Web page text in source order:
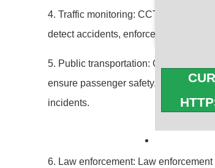
4. Traffic monitoring: CCTV cameras
detect accidents, enforce traffic laws,
5. Public transportation: CCTV
ensure passenger safety, monitor
incidents.
6. Law enforcement: Law